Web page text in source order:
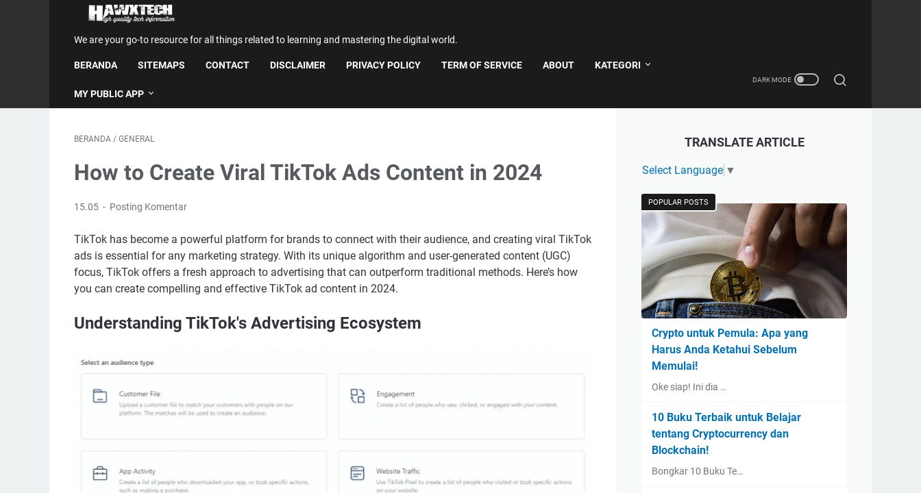
We are your go-to resource for all things related to learning and mastering the digital world.
BERANDA SITEMAPS CONTACT DISCLAIMER PRIVACY POLICY TERM OF SERVICE ABOUT KATEGORI
MY PUBLIC APP
BERANDA / GENERAL
How to Create Viral TikTok Ads Content in 2024
15.05 Posting Komentar
TikTok has become a powerful platform for brands to connect with their audience, and creating viral TikTok
ads is essential for any marketing strategy. With its unique algorithm and user-generated content (UGC)
focus, TikTok offers a fresh approach to advertising that can outperform traditional methods. Here’s how
you can create compelling and effective TikTok ad content in 2024.
Understanding TikTok's Advertising Ecosystem
TRANSLATE ARTICLE
Select Language ▼
POPULAR POSTS
Crypto untuk Pemula: Apa yang
Harus Anda Ketahui Sebelum
Memulai!
Oke siap! Ini dia …
10 Buku Terbaik untuk Belajar
tentang Cryptocurrency dan
Blockchain!
Bongkar 10 Buku Te…